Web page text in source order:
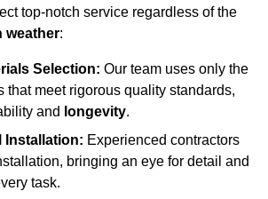
top-notch service regardless of the
weather:
Selection: Our team uses only the
that meet rigorous quality standards,
and longevity.
Installation: Experienced contractors
bringing an eye for detail and
task.